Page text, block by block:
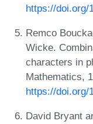
https://doi.org/
Remco
Wicke.
characters in
Mathematics,
https://doi.org/
David Bryant